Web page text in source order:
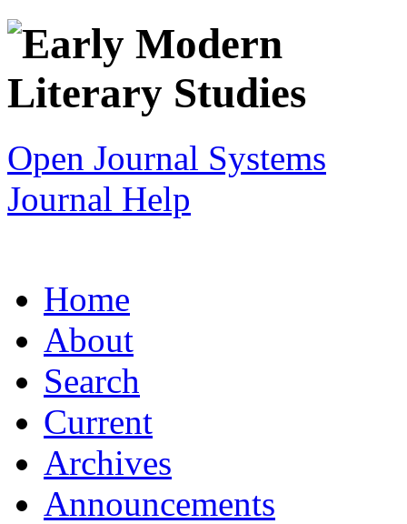
Open Journal Systems
Journal Help
Home
About
Search
Current
Archives
Announcements